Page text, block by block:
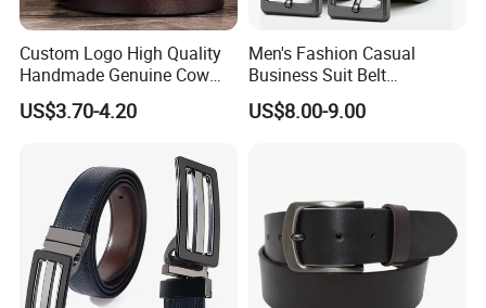
Custom Logo High Quality
Handmade Genuine Cow
Leather Casual Wear Single
Layer Belt Original Split
US$3.70-4.20
Men's Fashion Casual
Business Suit Belt
Adjustable Pin Buckle
Genuine Leather Belt
US$8.00-9.00